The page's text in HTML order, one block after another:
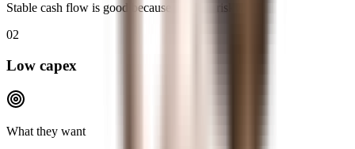
Stable cash flow is good because it is less risky.
02
Low capex
What they want